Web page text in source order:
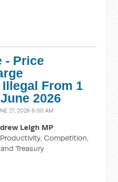
- Price
From 1
2026
27, 2026 6:00 AM
Leigh MP
Competition,
Treasury